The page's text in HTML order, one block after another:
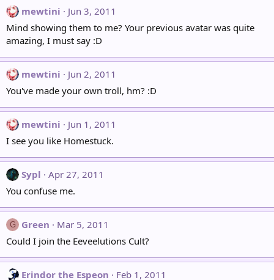
mewtini
Jun 3, 2011
Mind showing them to me? Your previous avatar was quite
amazing, I must say :D
mewtini
Jun 2, 2011
You've made your own troll, hm? :D
mewtini
Jun 1, 2011
I see you like Homestuck.
Sypl
Apr 27, 2011
You confuse me.
G Green
Mar 5, 2011
Could I join the Eeveelutions Cult?
Erindor the Espeon
Feb 1, 2011